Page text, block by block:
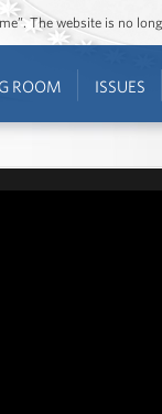
The website is no
ROOM ISSUES